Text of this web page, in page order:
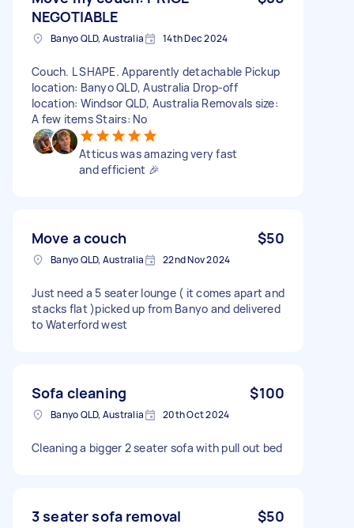
NEGOTIABLE
Banyo QLD, Australia 14th Dec 2024
Couch. L SHAPE. Apparently detachable Pickup
location: Banyo QLD, Australia Drop-off
location: Windsor QLD, Australia Removals size:
A few items Stairs: No
Atticus was amazing very fast
and efficient 🎉
Move a couch $50
Banyo QLD, Australia 22nd Nov 2024
Just need a 5 seater lounge ( it comes apart and
stacks flat )picked up from Banyo and delivered
to Waterford west
Sofa cleaning $100
Banyo QLD, Australia 20th Oct 2024
Cleaning a bigger 2 seater sofa with pull out bed
3 seater sofa removal $50